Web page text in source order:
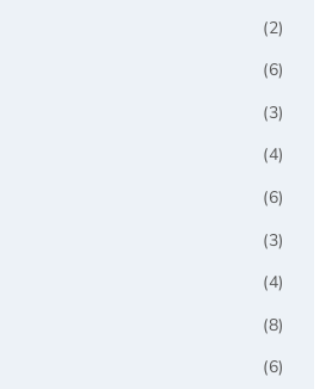
(2)
(6)
(3)
(4)
(6)
(3)
(4)
(8)
(6)